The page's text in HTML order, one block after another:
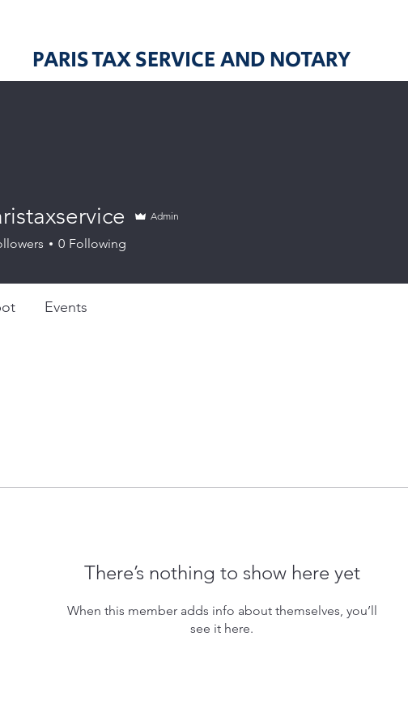
PARIS TAX SERVICE AND NOTARY
There’s nothing to show here yet
When this member adds info about themselves, you’ll
see it here.
Admin
0 Following
Events